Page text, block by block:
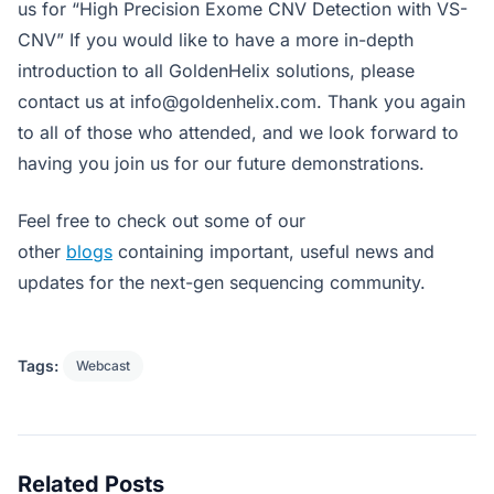
us for “High Precision Exome CNV Detection with VS-
CNV” If you would like to have a more in-depth
introduction to all GoldenHelix solutions, please
contact us at info@goldenhelix.com. Thank you again
to all of those who attended, and we look forward to
having you join us for our future demonstrations.
Feel free to check out some of our
other blogs containing important, useful news and
updates for the next-gen sequencing community.
Tags: Webcast
Related Posts